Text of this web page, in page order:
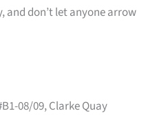
and don’t let anyone arrow
08/09, Clarke Quay